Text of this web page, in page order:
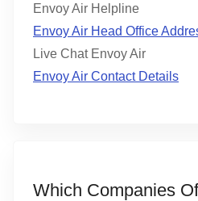
Envoy Air Helpline
Envoy Air Head Office
Live Chat Envoy Air
Envoy Air Contact Details
Which Companies